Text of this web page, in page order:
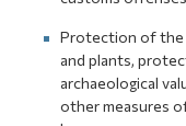
Protection of the
and plants,
archaeological
other measures